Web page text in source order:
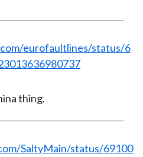
eurofaultlines/status/6
thing.
SaltyMain/status/69100